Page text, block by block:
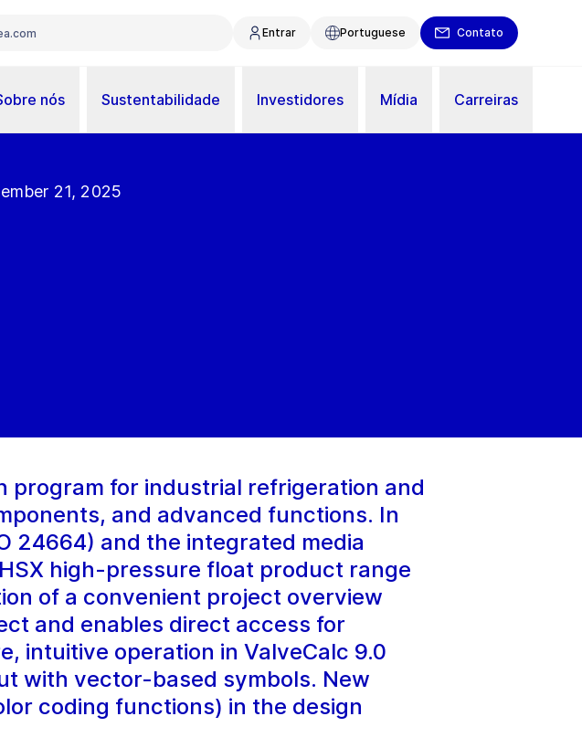
Entrar Portuguese Contato
nós Sustentabilidade Investidores Mídia Carreiras
21, 2025
program for industrial refrigeration and
and advanced functions. In
24664) and the integrated media
high-pressure float product range
of a convenient project overview
and enables direct access for
intuitive operation in ValveCalc 9.0
with vector-based symbols. New
coding functions) in the design